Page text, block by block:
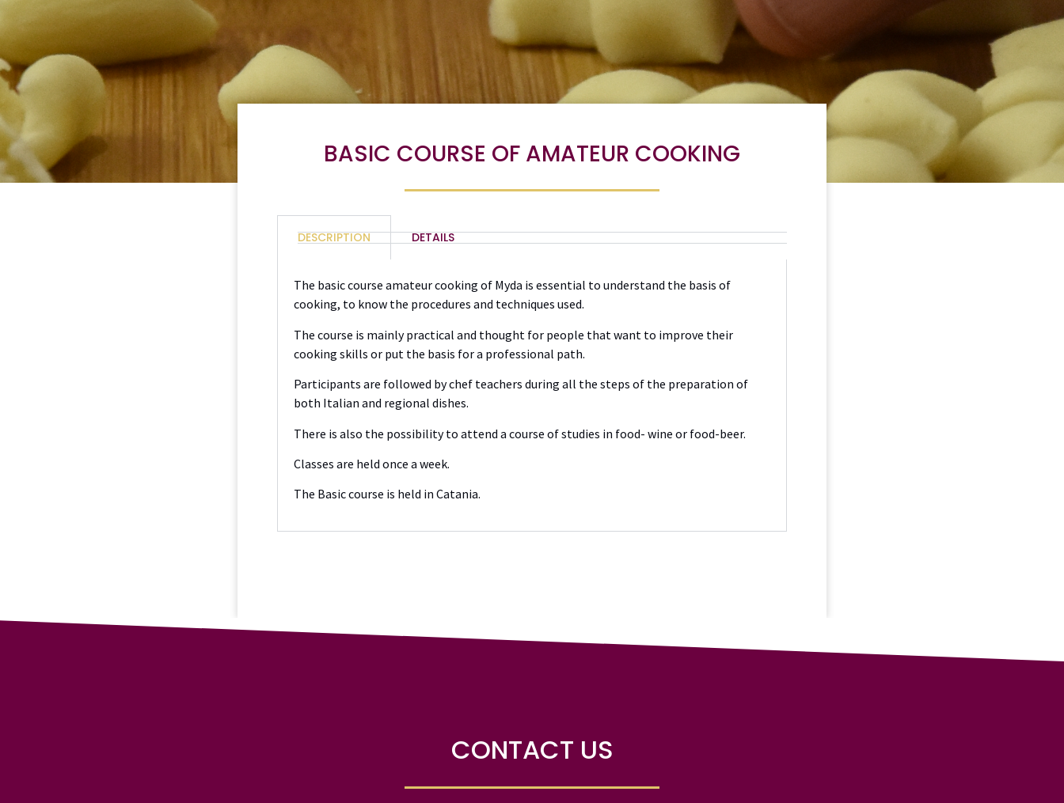
BASIC COURSE OF AMATEUR COOKING
DESCRIPTION DETAILS
The basic course amateur cooking of Myda is essential to understand the basis of
cooking, to know the procedures and techniques used.
The course is mainly practical and thought for people that want to improve their
cooking skills or put the basis for a professional path.
Participants are followed by chef teachers during all the steps of the preparation of
both Italian and regional dishes.
There is also the possibility to attend a course of studies in food- wine or food-beer.
Classes are held once a week.
The Basic course is held in Catania.
CONTACT US